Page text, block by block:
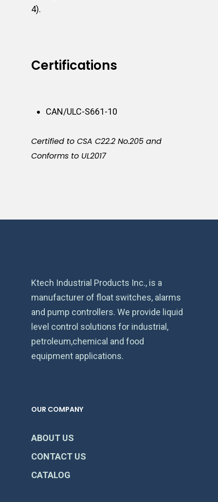
4).
Certifications
CAN/ULC-S661-10
Certified to CSA C22.2 No.205 and
Conforms to UL2017
Ktech Industrial Products Inc., is a
manufacturer of float switches, alarms
and pump controllers. We provide liquid
level control solutions for industrial,
petroleum,chemical and food
equipment applications.
OUR COMPANY
ABOUT US
CONTACT US
CATALOG